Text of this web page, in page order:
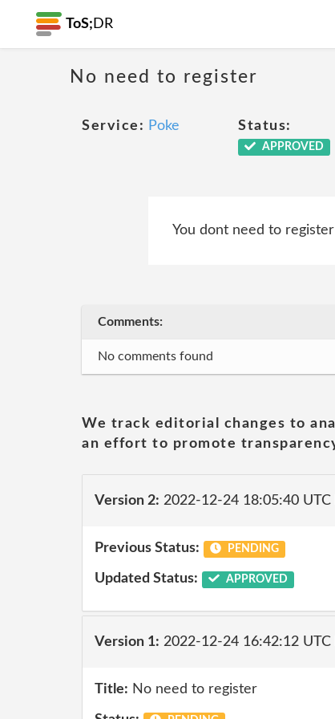
ToS; DR
No need to register
Service: Poke Status:
APPROVED
You dont need to
Comments:
No comments found
We track editorial changes to
an effort to promote
Version 2: 2022-12-24 18:05:40
Previous Status: PENDING
Updated Status: APPROVED
Version 1: 2022-12-24 16:42:12 UTC
Title: No need to register